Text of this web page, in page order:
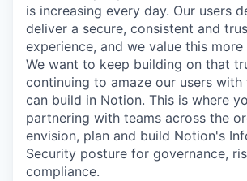
is increasing every day. Our users
deliver a secure, consistent and
experience, and we value this
We want to keep building on that
continuing to amaze our users
can build in Notion. This is where
partnering with teams across the
envision, plan and build Notion's
Security posture for governance,
compliance.